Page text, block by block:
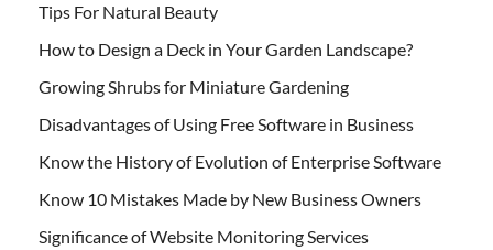
Tips For Natural Beauty
How to Design a Deck in Your Garden Landscape?
Growing Shrubs for Miniature Gardening
Disadvantages of Using Free Software in Business
Know the History of Evolution of Enterprise Software
Know 10 Mistakes Made by New Business Owners
Significance of Website Monitoring Services